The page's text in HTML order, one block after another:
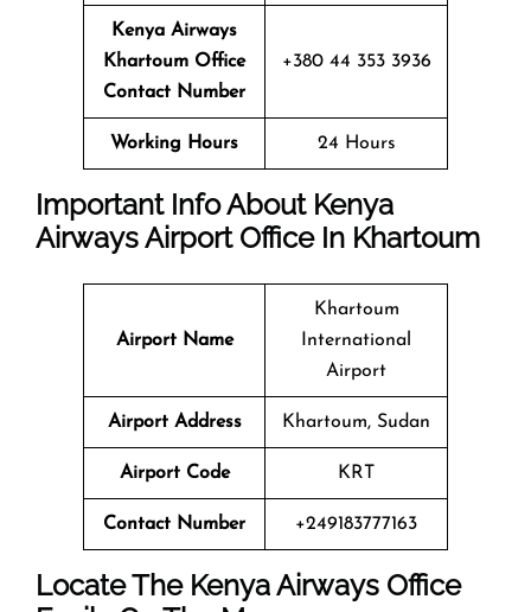
Kenya Airways
Khartoum Office
Contact Number
+380 44 353 3936
Working Hours 24 Hours
Important Info About Kenya
Airways Airport Office In Khartoum
Airport Name
Khartoum
International
Airport
Airport Address Khartoum, Sudan
Airport Code KRT
Contact Number +249183777163
Locate The Kenya Airways Office